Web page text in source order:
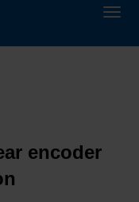
encoder